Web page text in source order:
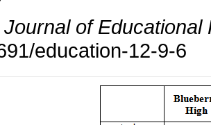
of Educational
education-12-9-6